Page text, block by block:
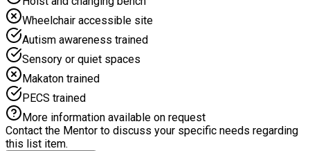
them build confidence, friendships, and new skills in a
nurturing setting. Give your child a holiday full of fun,
adventure, and new experiences! Email us:
bookings@aktivacamps.com
Wheelchair accessible site
Autism awareness trained
Sensory or quiet spaces
Makaton trained
PECS trained
More information available on request
Contact the Mentor to discuss your specific needs regarding
this list item.